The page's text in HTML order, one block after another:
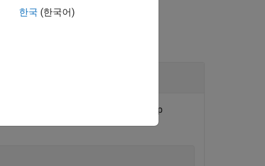
, and place the file in the group
한국 (한국어)